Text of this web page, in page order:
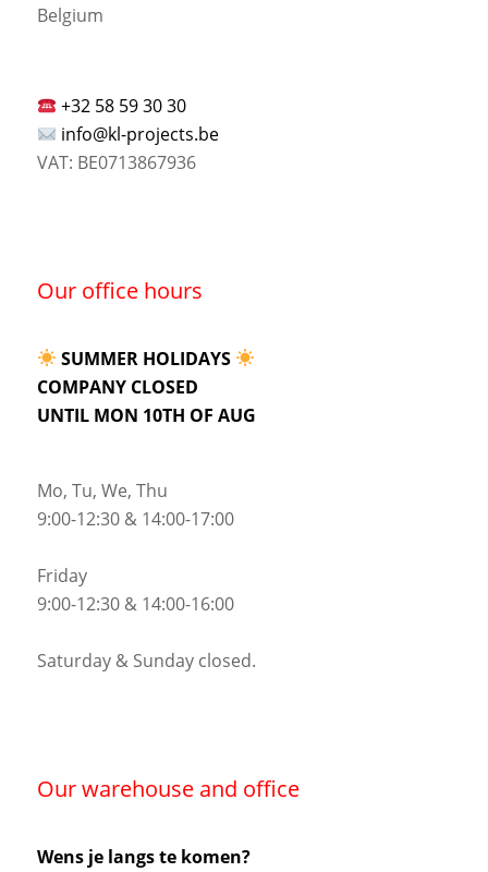
Belgium
+32 58 59 30 30
info@kl-projects.be
VAT: BE0713867936
Our office hours
SUMMER HOLIDAYS
COMPANY CLOSED
UNTIL MON 10TH OF AUG
Mo, Tu, We, Thu
9:00-12:30 & 14:00-17:00
Friday
9:00-12:30 & 14:00-16:00
Saturday & Sunday closed.
Our warehouse and office
Wens je langs te komen?